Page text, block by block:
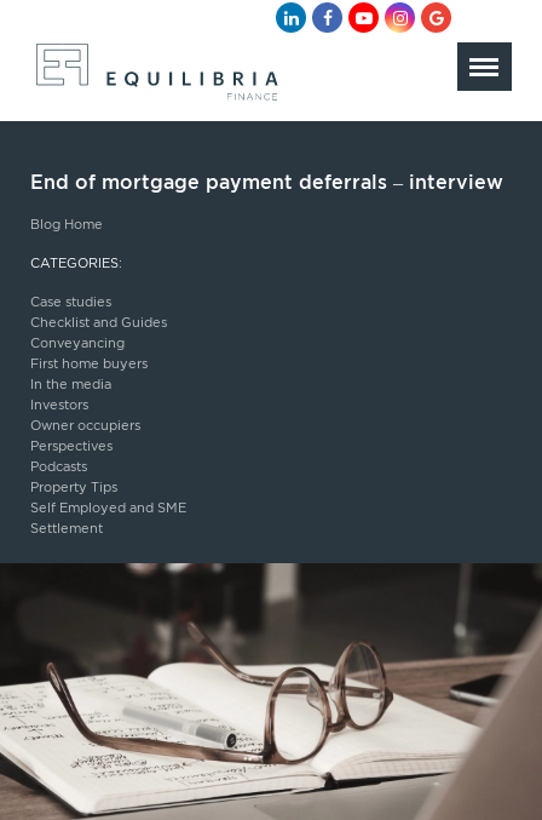
End of mortgage payment deferrals – interview
Blog Home
CATEGORIES:
Case studies
Checklist and Guides
Conveyancing
First home buyers
In the media
Investors
Owner occupiers
Perspectives
Podcasts
Property Tips
Self Employed and SME
Settlement